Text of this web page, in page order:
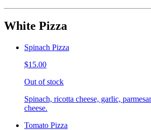
White Pizza
Spinach Pizza
$15.00
Out of stock
Spinach, ricotta cheese, garlic,
cheese.
Tomato Pizza